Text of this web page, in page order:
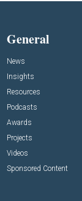
General
News
Insights
Resources
Podcasts
Awards
Projects
Videos
Sponsored Content